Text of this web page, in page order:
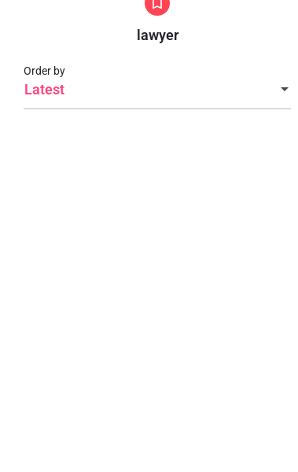
lawyer
Latest
Order by